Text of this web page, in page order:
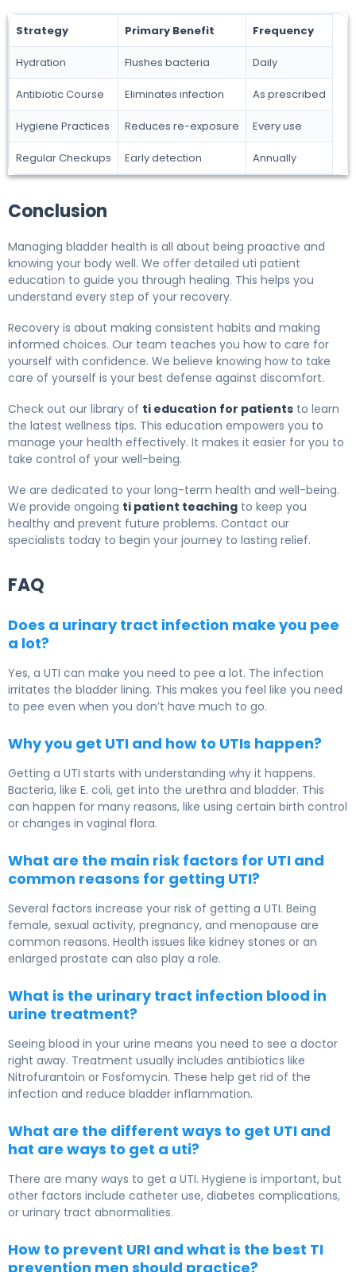
Strategy Primary Benefit Frequency
Hydration Flushes bacteria Daily
Antibiotic Course Eliminates infection As prescribed
Hygiene Practices Reduces re-exposure Every use
Regular Checkups Early detection Annually
Conclusion
Managing bladder health is all about being proactive and
knowing your body well. We offer detailed uti patient
education to guide you through healing. This helps you
understand every step of your recovery.
Recovery is about making consistent habits and making
informed choices. Our team teaches you how to care for
yourself with confidence. We believe knowing how to take
care of yourself is your best defense against discomfort.
Check out our library of ti education for patients to learn
the latest wellness tips. This education empowers you to
manage your health effectively. It makes it easier for you to
take control of your well-being.
We are dedicated to your long-term health and well-being.
We provide ongoing ti patient teaching to keep you
healthy and prevent future problems. Contact our
specialists today to begin your journey to lasting relief.
FAQ
Does a urinary tract infection make you pee
a lot?
Yes, a UTI can make you need to pee a lot. The infection
irritates the bladder lining. This makes you feel like you need
to pee even when you don’t have much to go.
Why you get UTI and how to UTIs happen?
Getting a UTI starts with understanding why it happens.
Bacteria, like E. coli, get into the urethra and bladder. This
can happen for many reasons, like using certain birth control
or changes in vaginal flora.
What are the main risk factors for UTI and
common reasons for getting UTI?
Several factors increase your risk of getting a UTI. Being
female, sexual activity, pregnancy, and menopause are
common reasons. Health issues like kidney stones or an
enlarged prostate can also play a role.
What is the urinary tract infection blood in
urine treatment?
Seeing blood in your urine means you need to see a doctor
right away. Treatment usually includes antibiotics like
Nitrofurantoin or Fosfomycin. These help get rid of the
infection and reduce bladder inflammation.
What are the different ways to get UTI and
hat are ways to get a uti?
There are many ways to get a UTI. Hygiene is important, but
other factors include catheter use, diabetes complications,
or urinary tract abnormalities.
How to prevent URI and what is the best TI
prevention men should practice?